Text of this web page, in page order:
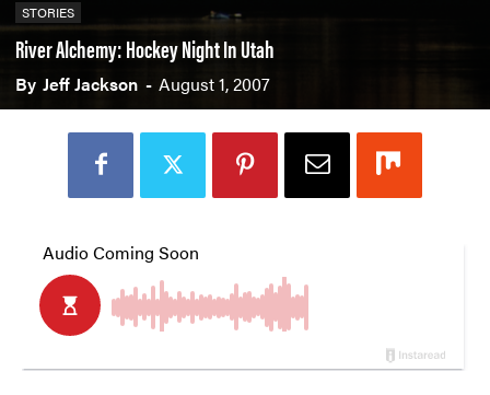
STORIES
River Alchemy: Hockey Night In Utah
By Jeff Jackson - August 1, 2007